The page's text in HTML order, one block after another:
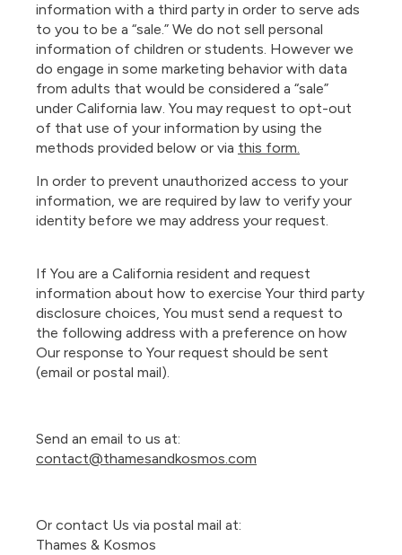
information with a third party in order to serve ads
to you to be a “sale.” We do not sell personal
information of children or students. However we
do engage in some marketing behavior with data
from adults that would be considered a “sale”
under California law. You may request to opt-out
of that use of your information by using the
methods provided below or via this form.
In order to prevent unauthorized access to your
information, we are required by law to verify your
identity before we may address your request.
If You are a California resident and request
information about how to exercise Your third party
disclosure choices, You must send a request to
the following address with a preference on how
Our response to Your request should be sent
(email or postal mail).
Send an email to us at:
contact@thamesandkosmos.com
Or contact Us via postal mail at:
Thames & Kosmos